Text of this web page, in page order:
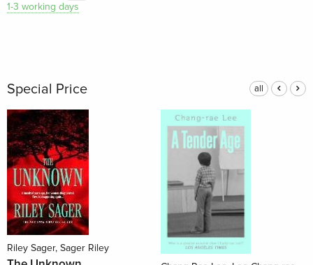
1-3 working days
Special Price all
Riley Sager, Sager Riley